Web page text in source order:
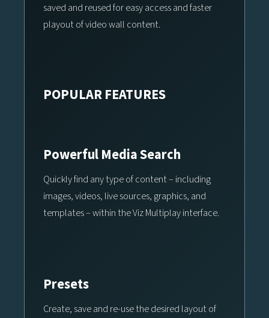
saved and reused for easy access and faster
playout of video wall content.
POPULAR FEATURES
Powerful Media Search
Quickly find any type of content – including
images, videos, live sources, graphics, and
templates – within the Viz Multiplay interface.
Presets
Create, save and re-use the desired layout of